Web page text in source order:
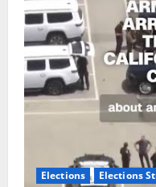
Elections
Elections